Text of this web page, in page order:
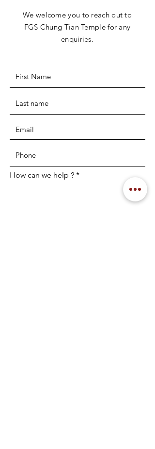
We welcome you to reach out to
FGS Chung Tian Temple for any
enquiries.
How can we help ?